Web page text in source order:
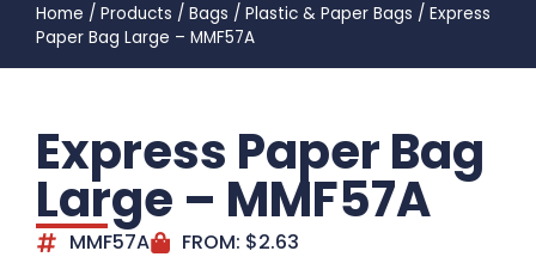
Home / Products / Bags / Plastic & Paper Bags / Express
Paper Bag Large – MMF57A
Express Paper Bag
Large – MMF57A
MMF57A FROM: $2.63